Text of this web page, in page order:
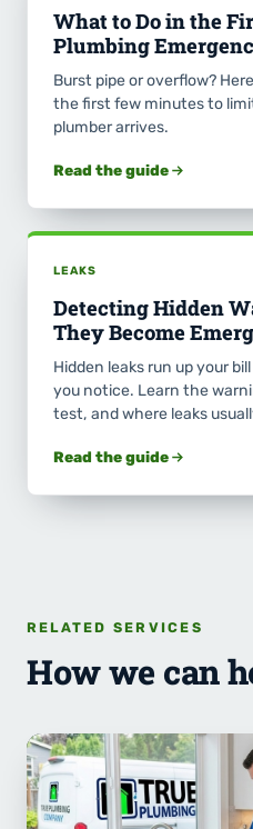
What to Do in the
Plumbing
Burst pipe or overflow?
the first few minutes to
plumber arrives.
Read the guide
LEAKS
Detecting Hidden
They Become
Hidden leaks run up your
you notice. Learn the
test, and where leaks
Read the guide
RELATED SERVICES
How we can